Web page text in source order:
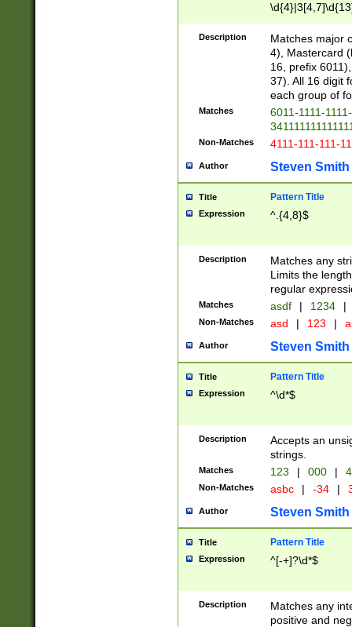
Description
Matches major
4), Mastercard
16, prefix
37). All 16 digit
each group of
Matches
6011-1111-
Non-Matches 4111-111-111-
Author Steven Smith
Title Pattern Title
Expression ^.{4,8}$
Description
Matches any
Limits the
regular
Matches asdf | 1234 |
Non-Matches asd | 123 |
Author Steven Smith
Title Pattern Title
Expression ^\d*$
Description
Accepts an
strings.
Matches 123 | 000 |
Non-Matches asbc | -34 |
Author Steven Smith
Title Pattern Title
Expression ^[-+]?\d*$
Description
Matches any
positive and